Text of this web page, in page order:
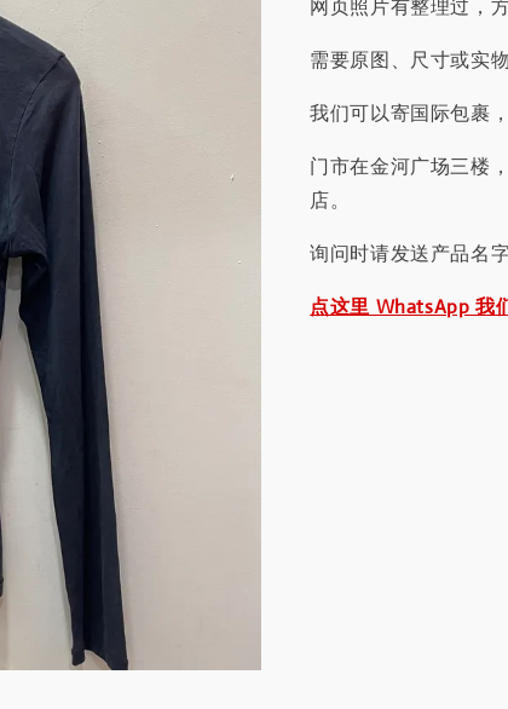
网页照片有整理过，方
需要原图、尺寸或实
我们可以寄国际包裹
门市在金河广场三楼
店。
询问时请发送产品名
点这里 WhatsApp 我